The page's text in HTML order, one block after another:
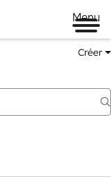
Menu
Créer